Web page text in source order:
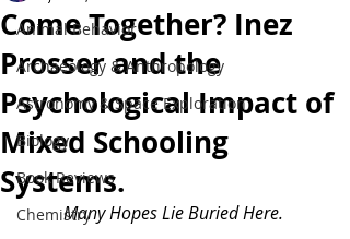
Animal Behavior
Archaeology & Anthropology
Astronomy & Space Exploration
Biology
Book Reviews
Chemistry
Come Together? Inez
Prosser and the
Psychological Impact of
Mixed Schooling
Systems.
Many Hopes Lie Buried Here.